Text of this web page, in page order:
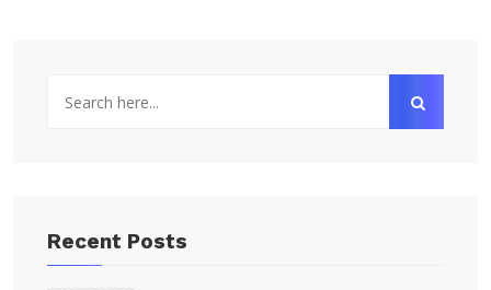
Recent Posts